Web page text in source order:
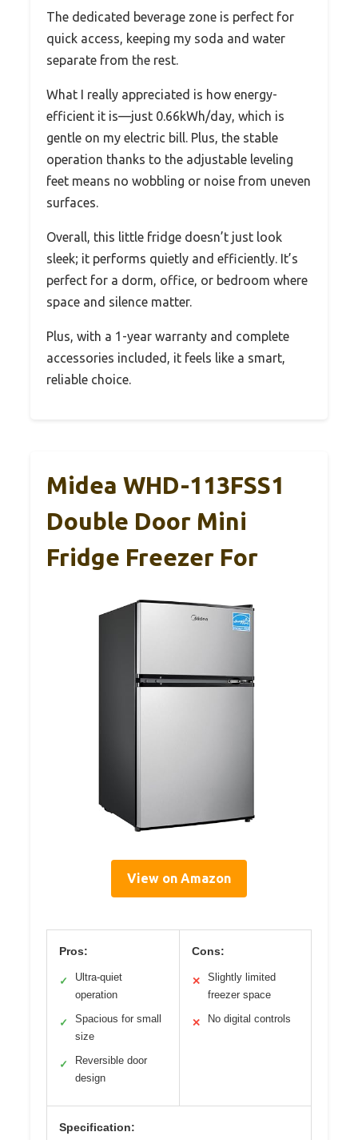
The dedicated beverage zone is perfect for
quick access, keeping my soda and water
separate from the rest.
What I really appreciated is how energy-
efficient it is—just 0.66kWh/day, which is
gentle on my electric bill. Plus, the stable
operation thanks to the adjustable leveling
feet means no wobbling or noise from uneven
surfaces.
Overall, this little fridge doesn’t just look
sleek; it performs quietly and efficiently. It’s
perfect for a dorm, office, or bedroom where
space and silence matter.
Plus, with a 1-year warranty and complete
accessories included, it feels like a smart,
reliable choice.
Midea WHD-113FSS1
Double Door Mini
Fridge Freezer For
View on Amazon
Pros:
✓
Ultra-quiet
operation
✓
Spacious for small
size
✓
Reversible door
design
Cons:
✕
Slightly limited
freezer space
✕ No digital controls
Specification: